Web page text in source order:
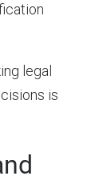
legal
is